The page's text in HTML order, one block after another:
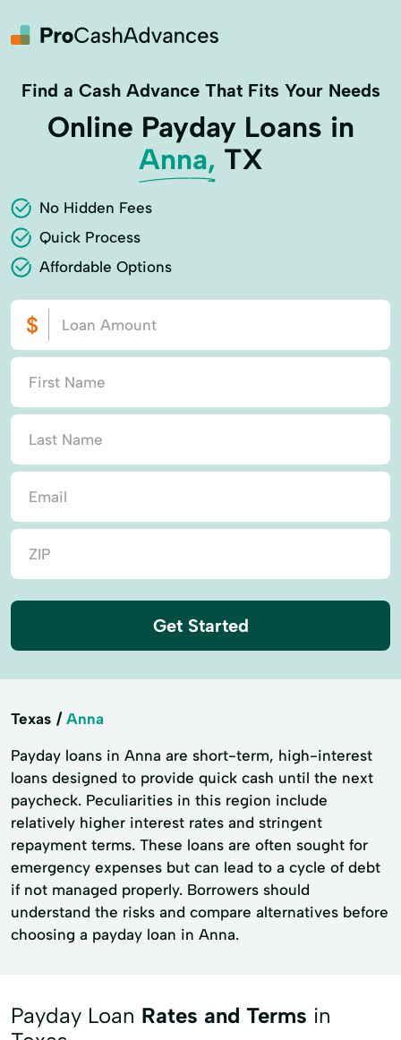
Find a Cash Advance That Fits Your Needs
Online Payday Loans in
Anna, TX
No Hidden Fees
Quick Process
Affordable Options
Get Started
Texas Anna
Payday loans in Anna are short-term, high-interest
loans designed to provide quick cash until the next
paycheck. Peculiarities in this region include
relatively higher interest rates and stringent
repayment terms. These loans are often sought for
emergency expenses but can lead to a cycle of debt
if not managed properly. Borrowers should
understand the risks and compare alternatives before
choosing a payday loan in Anna.
Payday Loan Rates and Terms in